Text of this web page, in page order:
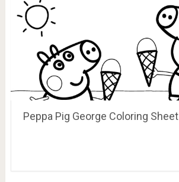
Peppa Pig George Coloring Sheet